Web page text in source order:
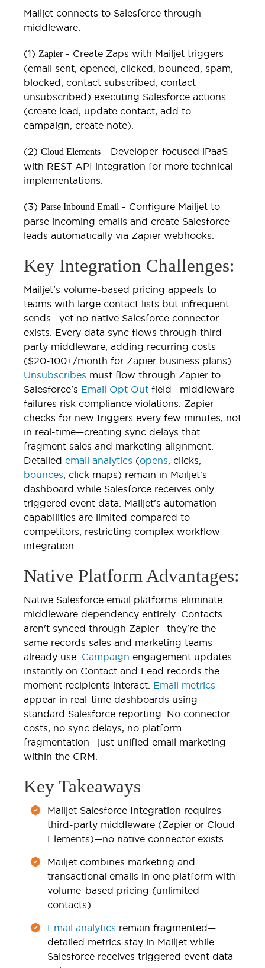
Mailjet connects to Salesforce through
middleware:
(1) Zapier- Create Zaps with Mailjet triggers
(email sent, opened, clicked, bounced, spam,
blocked, contact subscribed, contact
unsubscribed) executing Salesforce actions
(create lead, update contact, add to
campaign, create note).
(2) Cloud Elements - Developer-focused iPaaS
with REST API integration for more technical
implementations.
(3) Parse Inbound Email - Configure Mailjet to
parse incoming emails and create Salesforce
leads automatically via Zapier webhooks.
Key Integration Challenges:
Mailjet's volume-based pricing appeals to
teams with large contact lists but infrequent
sends—yet no native Salesforce connector
exists. Every data sync flows through third-
party middleware, adding recurring costs
($20-100+/month for Zapier business plans).
Unsubscribes must flow through Zapier to
Salesforce's Email Opt Out field—middleware
failures risk compliance violations. Zapier
checks for new triggers every few minutes, not
in real-time—creating sync delays that
fragment sales and marketing alignment.
Detailed email analytics (opens, clicks,
bounces, click maps) remain in Mailjet's
dashboard while Salesforce receives only
triggered event data. Mailjet's automation
capabilities are limited compared to
competitors, restricting complex workflow
integration.
Native Platform Advantages:
Native Salesforce email platforms eliminate
middleware dependency entirely. Contacts
aren't synced through Zapier—they're the
same records sales and marketing teams
already use. Campaign engagement updates
instantly on Contact and Lead records the
moment recipients interact. Email metrics
appear in real-time dashboards using
standard Salesforce reporting. No connector
costs, no sync delays, no platform
fragmentation—just unified email marketing
within the CRM.
Key Takeaways
Mailjet Salesforce Integration requires
third-party middleware (Zapier or Cloud
Elements)—no native connector exists
Mailjet combines marketing and
transactional emails in one platform with
volume-based pricing (unlimited
contacts)
Email analytics remain fragmented—
detailed metrics stay in Mailjet while
Salesforce receives triggered event data